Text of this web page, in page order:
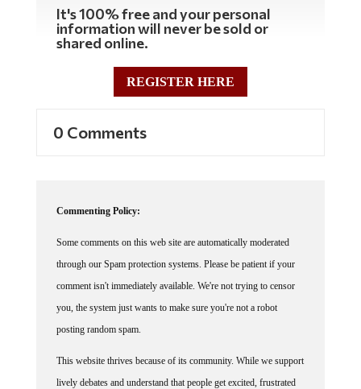
It's 100% free and your personal
information will never be sold or
shared online.
REGISTER HERE
0 Comments
Commenting Policy:
Some comments on this web site are automatically moderated
through our Spam protection systems. Please be patient if your
comment isn't immediately available. We're not trying to censor
you, the system just wants to make sure you're not a robot
posting random spam.
This website thrives because of its community. While we support
lively debates and understand that people get excited, frustrated